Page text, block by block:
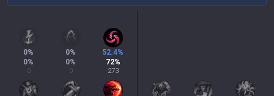
0%
0%
0
0%
0%
0
52.4%
72%
273